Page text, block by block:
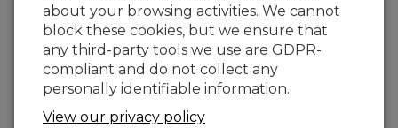
production and impacts plant performance.
about your browsing activities. We cannot
block these cookies, but we ensure that
any third-party tools we use are GDPR-
compliant and do not collect any
personally identifiable information.
View our privacy policy